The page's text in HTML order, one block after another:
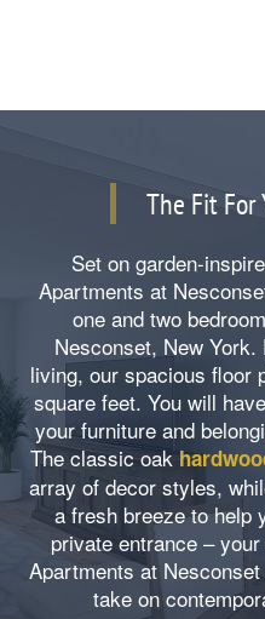
The Fit For
Set on garden-
Apartments at
one and two
Nesconset, New
living, our spacious floor
square feet. You will
your furniture and
The classic oak
array of decor styles,
a fresh breeze to help
private entrance –
Apartments at
take on